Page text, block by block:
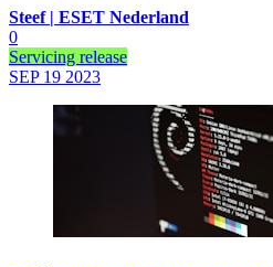
Steef | ESET Nederland
0
Servicing release
SEP 19 2023